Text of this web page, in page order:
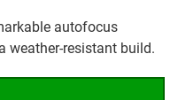
autofocus
weather-resistant build.